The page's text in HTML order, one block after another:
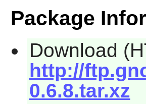
Package
Download
http://
0.6.8.tar.xz